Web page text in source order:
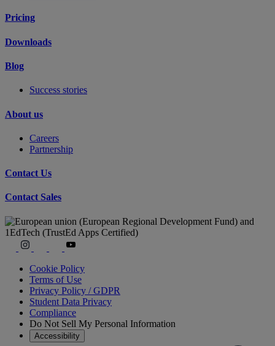
Pricing
Downloads
Blog
Success stories
About us
Careers
Partnership
Contact Us
Contact Sales
Cookie Policy
Terms of Use
Privacy Policy / GDPR
Student Data Privacy
Compliance
Do Not Sell My Personal Information
Accessibility